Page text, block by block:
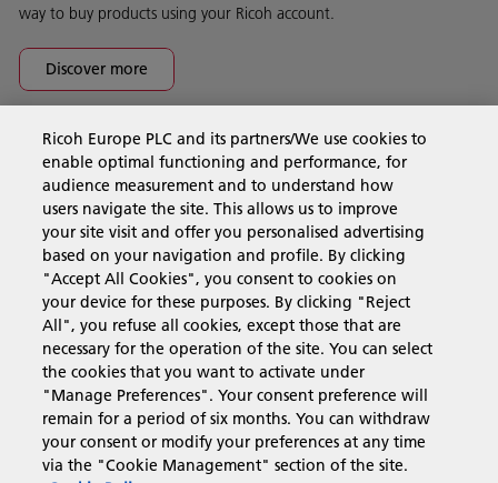
way to buy products using your Ricoh account.
Discover more
Business Solutions
Products & Services
Support & Contact
Resources
Follow us
Ricoh Europe PLC and its partners/We use cookies to
enable optimal functioning and performance, for
audience measurement and to understand how
users navigate the site. This allows us to improve
your site visit and offer you personalised advertising
based on your navigation and profile. By clicking
"Accept All Cookies", you consent to cookies on
your device for these purposes. By clicking "Reject
All", you refuse all cookies, except those that are
necessary for the operation of the site. You can select
the cookies that you want to activate under
"Manage Preferences". Your consent preference will
remain for a period of six months. You can withdraw
your consent or modify your preferences at any time
via the "Cookie Management" section of the site.